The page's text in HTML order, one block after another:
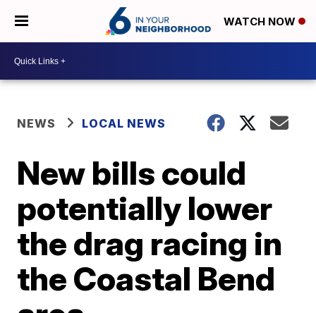
WATCH NOW
NEWS LOCAL NEWS
New bills could
potentially lower
the drag racing in
the Coastal Bend